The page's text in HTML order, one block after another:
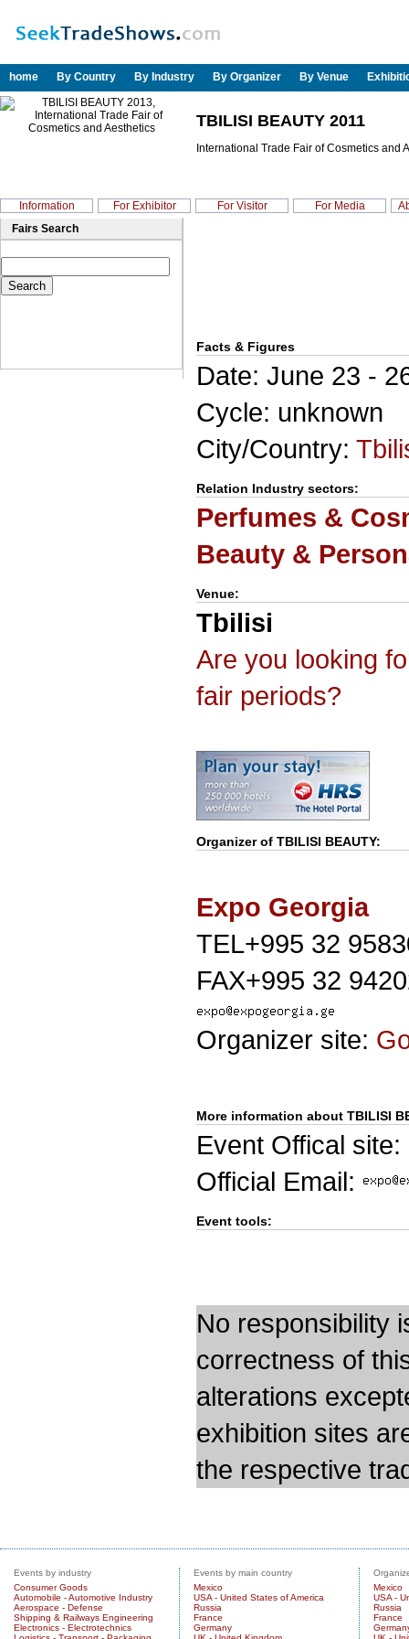
home By Country By Industry By Organizer By Venue
TBILISI BEAUTY 2011
International Trade Fair of Cosmetics and
Information For Exhibitor For Visitor For Media
Fairs Search
Facts & Figures
Date: June 23 -
Cycle: unknown
City/Country:
Relation Industry sectors:
Perfumes &
Beauty &
Venue:
Tbilisi
Are you looking
fair periods?
Organizer of TBILISI BEAUTY:
Expo Georgia
TEL+995 32
FAX+995 32
Organizer site:
More information about TBILISI
Event Offical site:
Official Email:
Event tools:
No responsibility
correctness of
alterations
exhibition sites
the respective
Events by industry
Consumer Goods
Automobile - Automotive Industry
Aerospace - Defense
Shipping & Railways Engineering
Electronics - Electrotechnics
Events by main country
Mexico
USA - United States of America
Russia
France
Germany
Mexico
USA -
Russia
France